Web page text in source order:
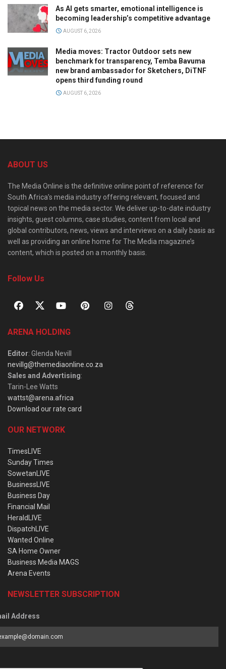
As AI gets smarter, emotional intelligence is
becoming leadership’s competitive advantage
AUGUST 6, 2026
Media moves: Tractor Outdoor sets new
benchmark for transparency, Temba Bavuma
new brand ambassador for Sketchers, DiTNF
opens third funding round
AUGUST 6, 2026
ABOUT US
The Media Online is the definitive online point of reference for
South Africa’s media industry offering relevant, focused and
topical news on the media sector. We deliver up-to-date industry
insights, guest columns, case studies, content from local and
global contributors, news, views and interviews on a daily basis as
well as providing an online home for The Media magazine’s
content, which is posted on a monthly basis.
Follow Us
ARENA HOLDING
Editor: Glenda Nevill
nevillg@themediaonline.co.za
Sales and Advertising:
Tarin-Lee Watts
wattst@arena.africa
Download our rate card
OUR NETWORK
TimesLIVE
Sunday Times
SowetanLIVE
BusinessLIVE
Business Day
Financial Mail
HeraldLIVE
DispatchLIVE
Wanted Online
SA Home Owner
Business Media MAGS
Arena Events
NEWSLETTER SUBSCRIPTION
Address